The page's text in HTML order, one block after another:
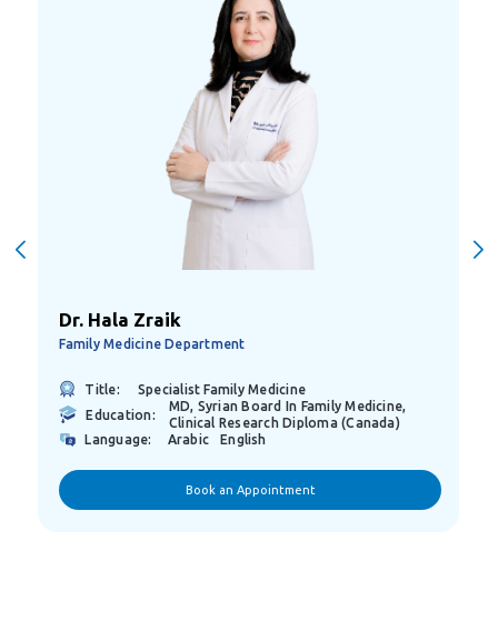
Dr. Hala Zraik
Family Medicine Department
Title:
Specialist Family Medicine
Education:
MD, Syrian Board In Family Medicine,
Clinical Research Diploma (Canada)
Language:
Arabic English
Book an Appointment